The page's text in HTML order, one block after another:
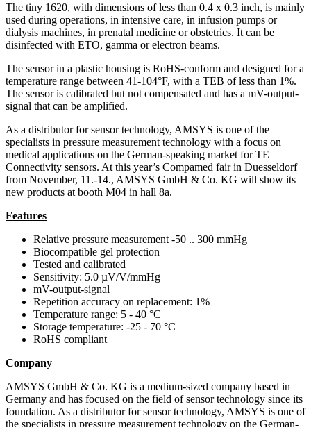
The tiny 1620, with dimensions of less than 0.4 x 0.3 inch, is mainly
used during operations, in intensive care, in infusion pumps or
dialysis machines, in prenatal medicine or obstetrics. It can be
disinfected with ETO, gamma or electron beams.
The sensor in a plastic housing is RoHS-conform and designed for a
temperature range between 41-104°F, with a TEB of less than 1%.
The sensor is calibrated but not compensated and has a mV-output-
signal that can be amplified.
As a distributor for sensor technology, AMSYS is one of the
specialists in pressure measurement technology with a focus on
medical applications on the German-speaking market for TE
Connectivity sensors. At this year’s Compamed fair in Duesseldorf
from November, 11.-14., AMSYS GmbH & Co. KG will show its
new products at booth M04 in hall 8a.
Features
Relative pressure measurement -50 .. 300 mmHg
Biocompatible gel protection
Tested and calibrated
Sensitivity: 5.0 µV/V/mmHg
mV-output-signal
Repetition accuracy on replacement: 1%
Temperature range: 5 - 40 °C
Storage temperature: -25 - 70 °C
RoHS compliant
Company
AMSYS GmbH & Co. KG is a medium-sized company based in
Germany and has focused on the field of sensor technology since its
foundation. As a distributor for sensor technology, AMSYS is one of
the specialists in pressure measurement technology on the German-